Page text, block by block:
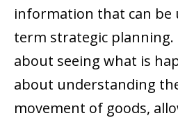
information that can be
term strategic planning.
about seeing what is
about understanding
movement of goods,